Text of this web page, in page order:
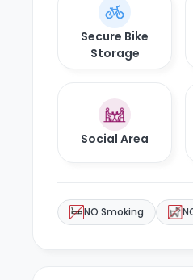
Secure Bike
Storage
Social Area
NO Smoking